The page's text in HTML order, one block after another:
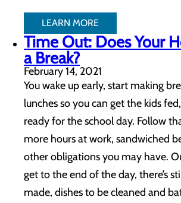
LEARN MORE
Time Out: Does Your
a Break?
February 14, 2021
You wake up early, start making
lunches so you can get the kids
ready for the school day. Follow
more hours at work, sandwiched
other obligations you may have.
get to the end of the day, there’s
made, dishes to be cleaned and